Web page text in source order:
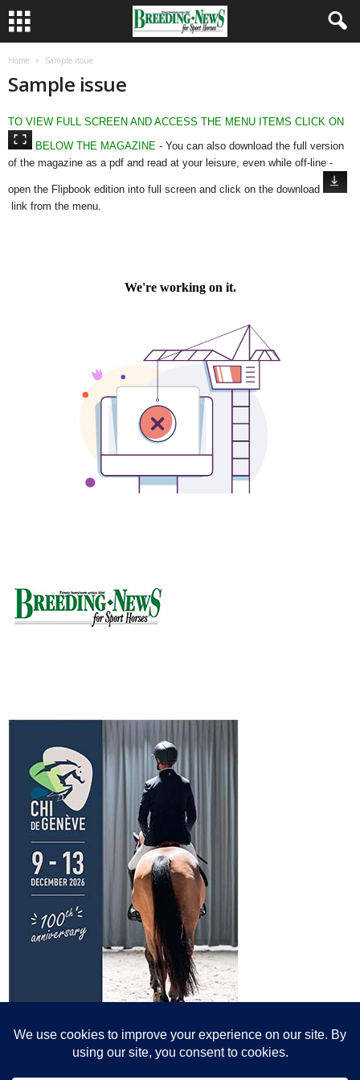
Home Sample issue
Sample issue
TO VIEW FULL SCREEN AND ACCESS THE MENU ITEMS CLICK ON
BELOW THE MAGAZINE - You can also download the full version
of the magazine as a pdf and read at your leisure, even while off-line -
open the Flipbook edition into full screen and click on the download
link from the menu.